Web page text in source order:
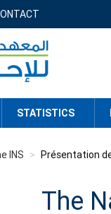
STATISTICS
INS Présentation
The